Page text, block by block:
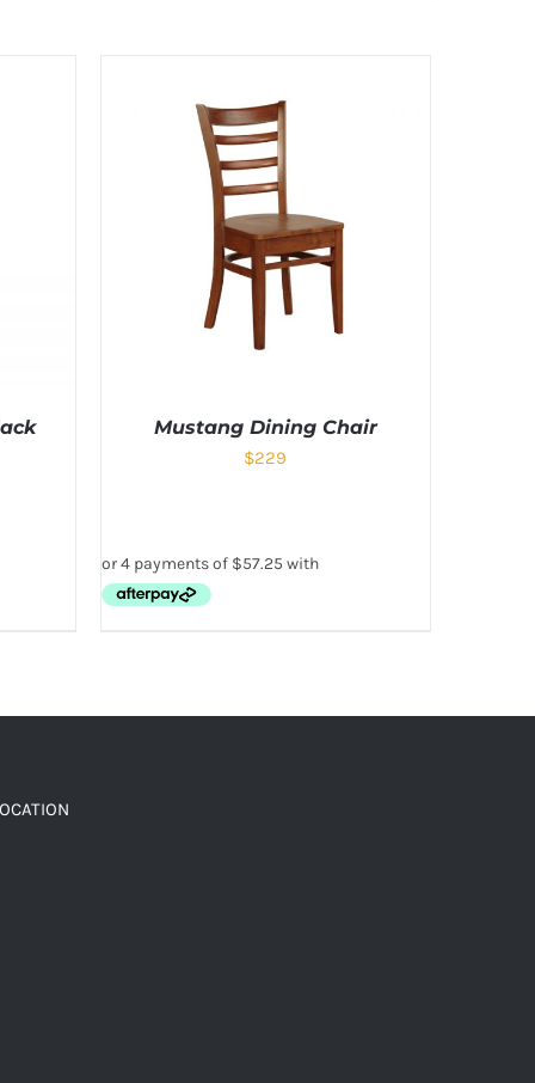
Mustang Dining Chair
$229